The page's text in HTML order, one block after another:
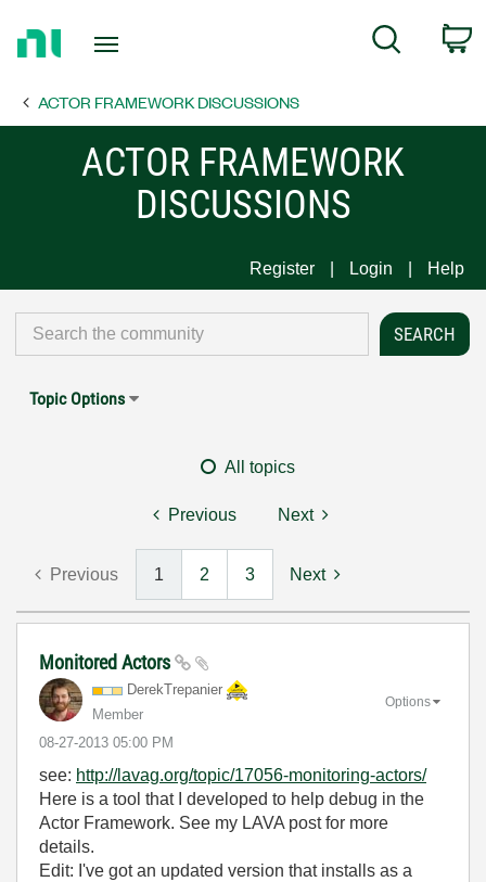
Page
Search
ACTOR FRAMEWORK DISCUSSIONS
ACTOR FRAMEWORK
DISCUSSIONS
Register Login Help
Topic Options
All topics
Previous Next
Previous 1 2 3 Next
Monitored Actors
DerekTrepanier
Member
‎08-27-2013 05:00 PM
Options
see: http://lavag.org/topic/17056-monitoring-actors/
Here is a tool that I developed to help debug in the
Actor Framework. See my LAVA post for more
details.
Edit: I've got an updated version that installs as a